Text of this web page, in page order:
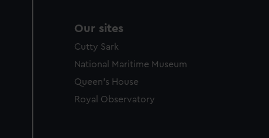
Our sites
Cutty Sark
National Maritime Museum
Queen's House
Royal Observatory